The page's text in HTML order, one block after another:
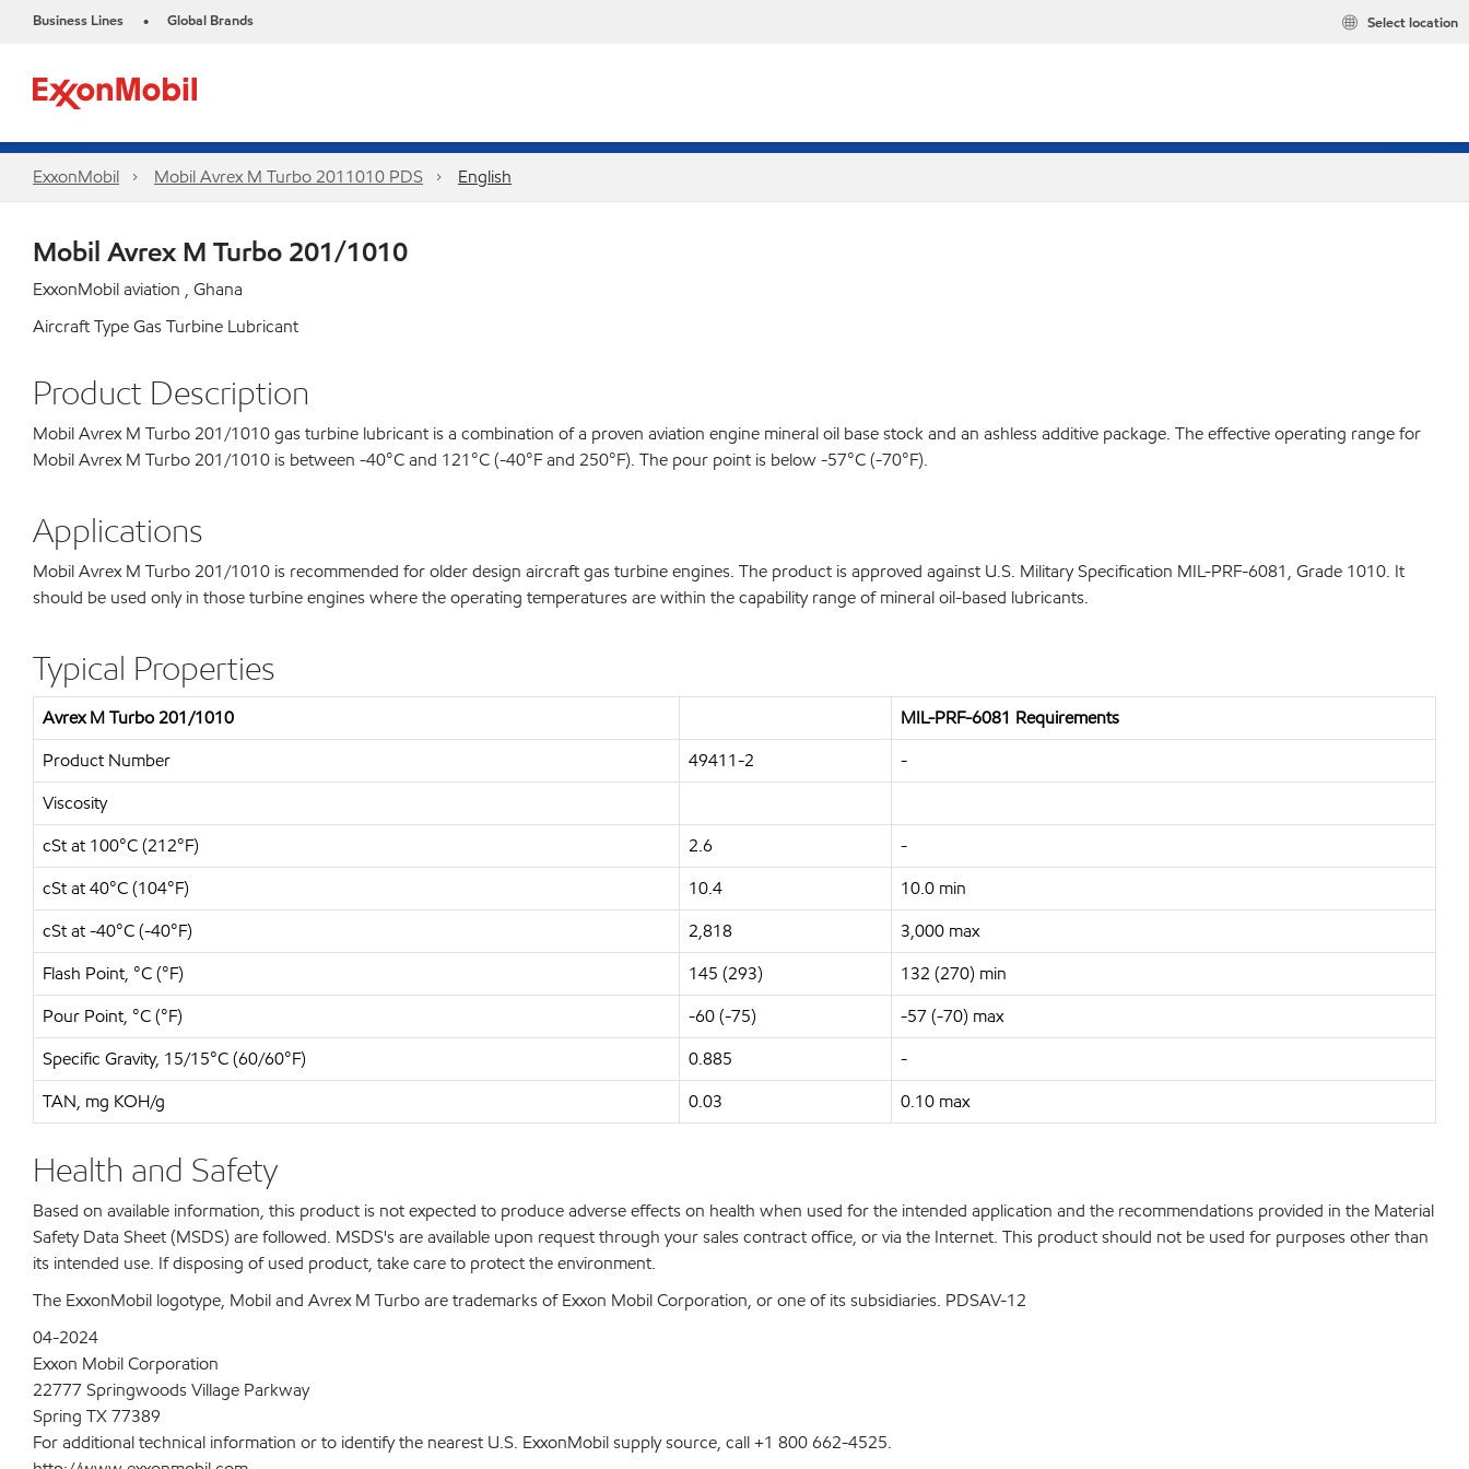
Business Lines • Global Brands Select location
ExxonMobil Mobil Avrex M Turbo 2011010 PDS English
Mobil Avrex M Turbo 201/1010
ExxonMobil aviation , Ghana
Aircraft Type Gas Turbine Lubricant
Product Description
Mobil Avrex M Turbo 201/1010 gas turbine lubricant is a combination of a proven aviation engine mineral oil base stock and an ashless additive package. The effective operating range for
Mobil Avrex M Turbo 201/1010 is between -40°C and 121°C (-40°F and 250°F). The pour point is below -57°C (-70°F).
Applications
Mobil Avrex M Turbo 201/1010 is recommended for older design aircraft gas turbine engines. The product is approved against U.S. Military Specification MIL-PRF-6081, Grade 1010. It
should be used only in those turbine engines where the operating temperatures are within the capability range of mineral oil-based lubricants.
Typical Properties
Avrex M Turbo 201/1010
MIL-PRF-6081 Requirements
Product Number
49411-2
-
Viscosity
cSt at 100°C (212°F)
2.6
-
cSt at 40°C (104°F)
10.4
10.0 min
cSt at -40°C (-40°F)
2,818
3,000 max
Flash Point, °C (°F)
145 (293)
132 (270) min
Pour Point, °C (°F)
-60 (-75)
-57 (-70) max
Specific Gravity, 15/15°C (60/60°F)
0.885
-
TAN, mg KOH/g
0.03 0.10 max
Health and Safety
Based on available information, this product is not expected to produce adverse effects on health when used for the intended application and the recommendations provided in the Material
Safety Data Sheet (MSDS) are followed. MSDS's are available upon request through your sales contract office, or via the Internet. This product should not be used for purposes other than
its intended use. If disposing of used product, take care to protect the environment.
The ExxonMobil logotype, Mobil and Avrex M Turbo are trademarks of Exxon Mobil Corporation, or one of its subsidiaries. PDSAV-12
04-2024
Exxon Mobil Corporation
22777 Springwoods Village Parkway
Spring TX 77389
For additional technical information or to identify the nearest U.S. ExxonMobil supply source, call +1 800 662-4525.